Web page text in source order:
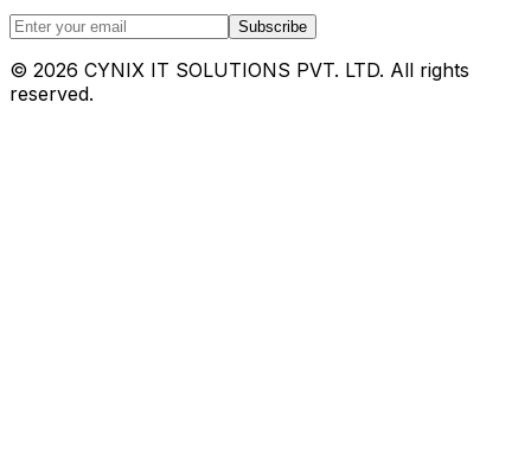
Subscribe
© 2026 CYNIX IT SOLUTIONS PVT. LTD. All rights
reserved.